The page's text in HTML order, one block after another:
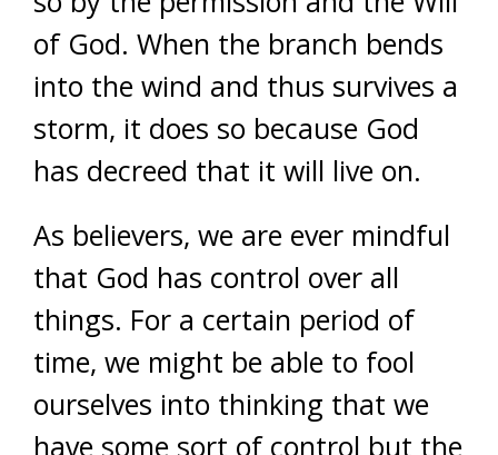
of God. When the branch bends
into the wind and thus survives a
storm, it does so because God
has decreed that it will live on.
As believers, we are ever mindful
that God has control over all
things. For a certain period of
time, we might be able to fool
ourselves into thinking that we
have some sort of control but the